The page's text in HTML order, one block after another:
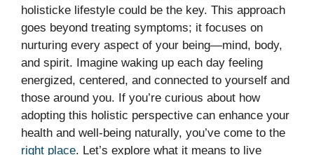
holisticke lifestyle could be the key. This approach
goes beyond treating symptoms; it focuses on
nurturing every aspect of your being—mind, body,
and spirit. Imagine waking up each day feeling
energized, centered, and connected to yourself and
those around you. If you’re curious about how
adopting this holistic perspective can enhance your
health and well-being naturally, you’ve come to the
right place. Let’s explore what it means to live